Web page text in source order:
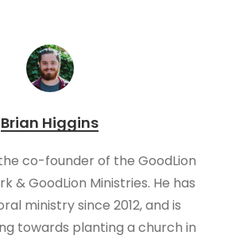
Brian Higgins
co-founder of the GoodLion
& GoodLion Ministries. He has
ministry since 2012, and is
towards planting a church in